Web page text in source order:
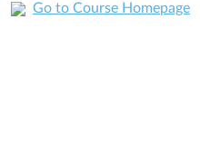
Go to Course Homepage